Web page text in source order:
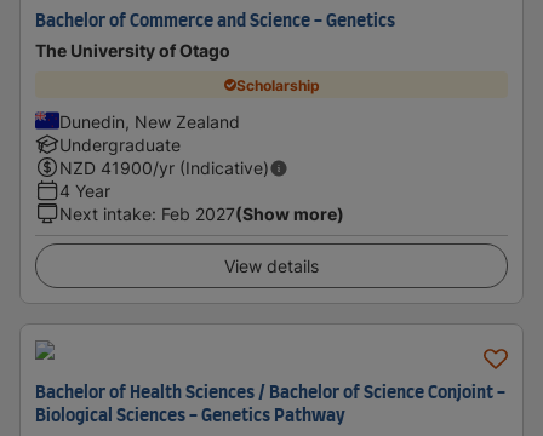
Bachelor of Commerce and Science - Genetics
The University of Otago
Scholarship
Dunedin, New Zealand
Undergraduate
NZD 41900/yr (Indicative)
4 Year
Next intake: Feb 2027(Show more)
View details
Bachelor of Health Sciences / Bachelor of Science Conjoint -
Biological Sciences - Genetics Pathway